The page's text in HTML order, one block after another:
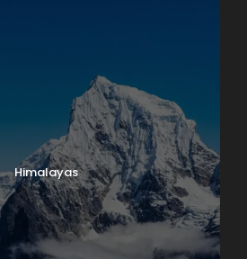
Himalayas